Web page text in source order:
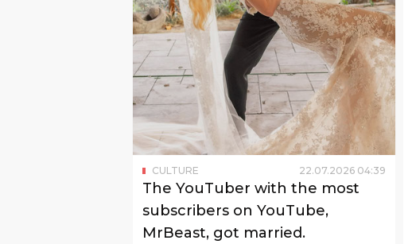
CULTURE 22 07.2026 39
The YouTuber with the most
subscribers on YouTube,
MrBeast, got married.
The world's most subscribed YouTuber,
Jimmy Donaldson, also known as MrBeast,
married his girlfriend Thea Boysen, whom
he met in 2022.